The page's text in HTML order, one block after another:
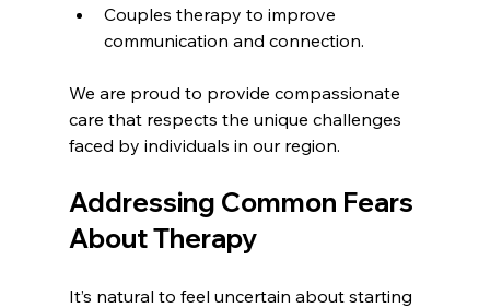
Couples therapy to improve
communication and connection.
We are proud to provide compassionate
care that respects the unique challenges
faced by individuals in our region.
Addressing Common Fears
About Therapy
It’s natural to feel uncertain about starting